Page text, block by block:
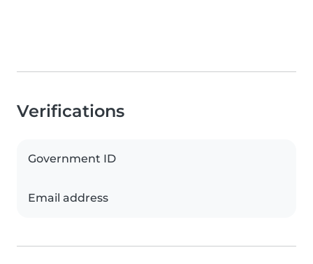
Verifications
Government ID
Email address